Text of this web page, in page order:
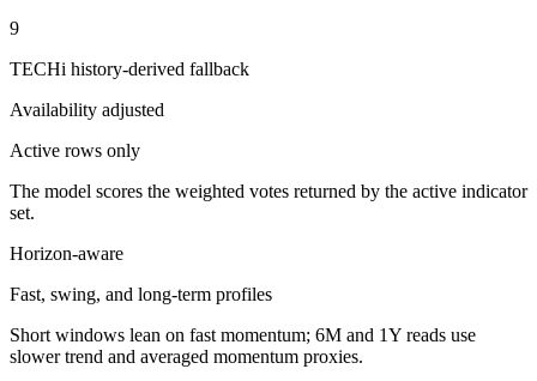
9
TECHi history-derived fallback
Availability adjusted
Active rows only
The model scores the weighted votes returned by the active indicator
set.
Horizon-aware
Fast, swing, and long-term profiles
Short windows lean on fast momentum; 6M and 1Y reads use
slower trend and averaged momentum proxies.